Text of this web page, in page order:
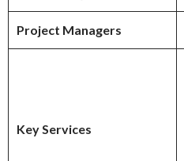
Project Managers
Key Services